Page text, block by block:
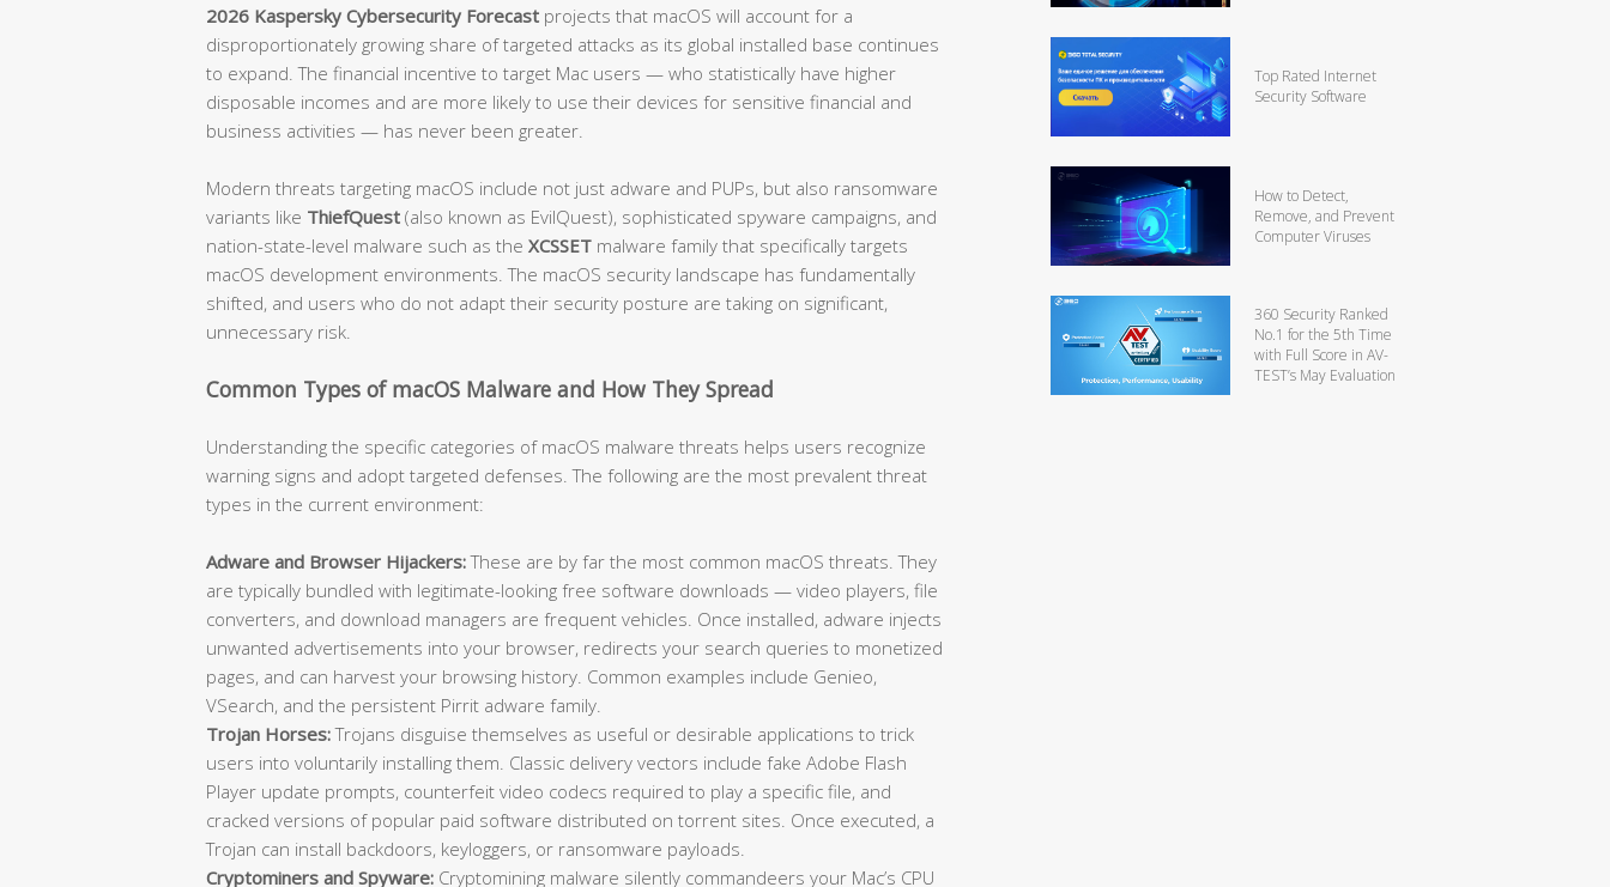
2026 Kaspersky Cybersecurity Forecast projects that macOS will account for a
disproportionately growing share of targeted attacks as its global installed base continues
to expand. The financial incentive to target Mac users — who statistically have higher
disposable incomes and are more likely to use their devices for sensitive financial and
business activities — has never been greater.
Modern threats targeting macOS include not just adware and PUPs, but also ransomware
variants like ThiefQuest (also known as EvilQuest), sophisticated spyware campaigns, and
nation-state-level malware such as the XCSSET malware family that specifically targets
macOS development environments. The macOS security landscape has fundamentally
shifted, and users who do not adapt their security posture are taking on significant,
unnecessary risk.
Common Types of macOS Malware and How They Spread
Understanding the specific categories of macOS malware threats helps users recognize
warning signs and adopt targeted defenses. The following are the most prevalent threat
types in the current environment:
Adware and Browser Hijackers:These are by far the most common macOS threats. They
are typically bundled with legitimate-looking free software downloads — video players, file
converters, and download managers are frequent vehicles. Once installed, adware injects
unwanted advertisements into your browser, redirects your search queries to monetized
pages, and can harvest your browsing history. Common examples include Genieo,
VSearch, and the persistent Pirrit adware family.
Trojan Horses:Trojans disguise themselves as useful or desirable applications to trick
users into voluntarily installing them. Classic delivery vectors include fake Adobe Flash
Player update prompts, counterfeit video codecs required to play a specific file, and
cracked versions of popular paid software distributed on torrent sites. Once executed, a
Trojan can install backdoors, keyloggers, or ransomware payloads.
Cryptominers and Spyware: Cryptomining malware silently commandeers your Mac’s CPU
Top Rated Internet
Security Software
How to Detect,
Remove, and Prevent
Computer Viruses
360 Security Ranked
No.1 for the 5th Time
with Full Score in AV-
TEST’s May Evaluation